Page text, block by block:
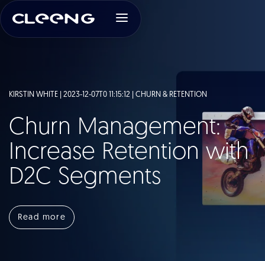
KIRSTIN WHITE | 2023-12-07T0 11:15:12 | CHURN & RETENTION
Churn Management:
Increase Retention with
D2C Segments
Read more